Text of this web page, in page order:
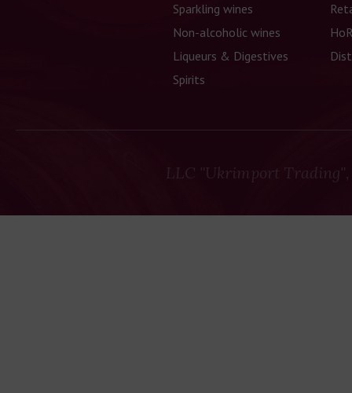
Sparkling wines
Non-alcoholic wines
Liqueurs & Digestives
Spirits
LLC "Ukrimport